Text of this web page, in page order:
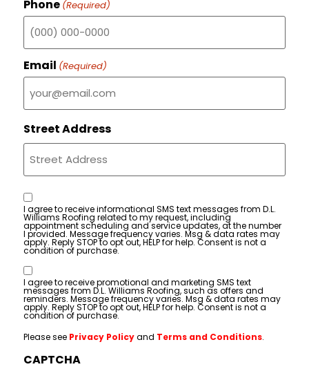
Phone (Required)
Email (Required)
Street Address
Consent
I agree to receive informational SMS text messages from D.L.
Williams Roofing related to my request, including
appointment scheduling and service updates, at the number
I provided. Message frequency varies. Msg & data rates may
apply. Reply STOP to opt out, HELP for help. Consent is not a
condition of purchase.
Consent
I agree to receive promotional and marketing SMS text
messages from D.L. Williams Roofing, such as offers and
reminders. Message frequency varies. Msg & data rates may
apply. Reply STOP to opt out, HELP for help. Consent is not a
condition of purchase.
Please see Privacy Policyand Terms and Conditions.
CAPTCHA